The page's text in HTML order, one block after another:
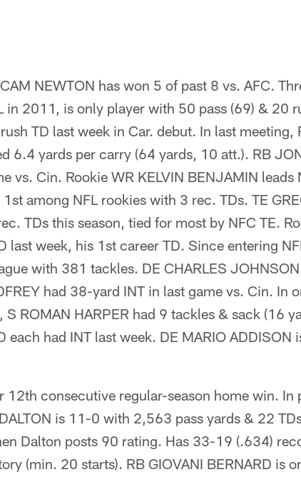
NEWTON has won 5 of past 8 vs. AFC.
in 2011, is only player with 50 pass (69) & 20
TD last week in Car. debut. In last meeting,
6.4 yards per carry (64 yards, 10 att.). RB
vs. Cin. Rookie WR KELVIN BENJAMIN
among NFL rookies with 3 rec. TDs. TE
TDs this season, tied for most by NFC TE.
last week, his 1st career TD. Since entering
with 381 tackles. DE CHARLES
had 38-yard INT in last game vs. Cin. In
ROMAN HARPER had 9 tackles & sack (16
each had INT last week. DE MARIO
12th consecutive regular-season home win. In
is 11-0 with 2,563 pass yards & 22
Dalton posts 90 rating. Has 33-19 (.634)
(min. 20 starts). RB GIOVANI BERNARD is